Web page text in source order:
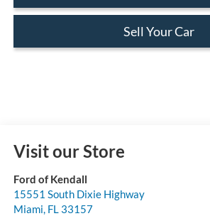
Sell Your Car
Visit our Store
Ford of Kendall
15551 South Dixie Highway
Miami, FL 33157